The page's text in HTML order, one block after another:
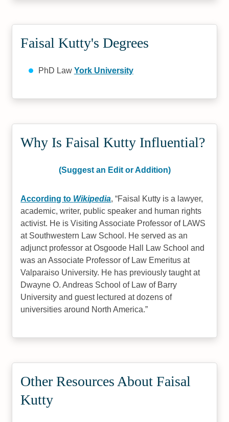
Faisal Kutty's Degrees
PhD Law York University
Why Is Faisal Kutty Influential?
(Suggest an Edit or Addition)
According to Wikipedia, Faisal Kutty is a lawyer,
academic, writer, public speaker and human rights
activist. He is Visiting Associate Professor of LAWS
at Southwestern Law School. He served as an
adjunct professor at Osgoode Hall Law School and
was an Associate Professor of Law Emeritus at
Valparaiso University. He has previously taught at
Dwayne O. Andreas School of Law of Barry
University and guest lectured at dozens of
universities around North America.
Other Resources About Faisal
Kutty